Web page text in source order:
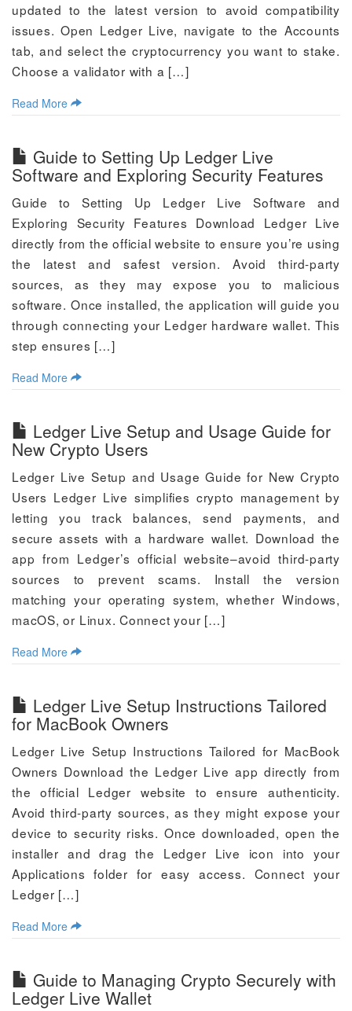
updated to the latest version to avoid compatibility
issues. Open Ledger Live, navigate to the Accounts
tab, and select the cryptocurrency you want to stake.
Choose a validator with a […]
Read More
Guide to Setting Up Ledger Live
Software and Exploring Security Features
Guide to Setting Up Ledger Live Software and
Exploring Security Features Download Ledger Live
directly from the official website to ensure you’re using
the latest and safest version. Avoid third-party
sources, as they may expose you to malicious
software. Once installed, the application will guide you
through connecting your Ledger hardware wallet. This
step ensures […]
Read More
Ledger Live Setup and Usage Guide for
New Crypto Users
Ledger Live Setup and Usage Guide for New Crypto
Users Ledger Live simplifies crypto management by
letting you track balances, send payments, and
secure assets with a hardware wallet. Download the
app from Ledger’s official website–avoid third-party
sources to prevent scams. Install the version
matching your operating system, whether Windows,
macOS, or Linux. Connect your […]
Read More
Ledger Live Setup Instructions Tailored
for MacBook Owners
Ledger Live Setup Instructions Tailored for MacBook
Owners Download the Ledger Live app directly from
the official Ledger website to ensure authenticity.
Avoid third-party sources, as they might expose your
device to security risks. Once downloaded, open the
installer and drag the Ledger Live icon into your
Applications folder for easy access. Connect your
Ledger […]
Read More
Guide to Managing Crypto Securely with
Ledger Live Wallet